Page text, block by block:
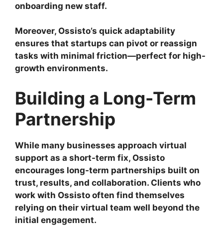
onboarding new staff.
Moreover, Ossisto’s quick adaptability
ensures that startups can pivot or reassign
tasks with minimal friction—perfect for high-
growth environments.
Building a Long-Term
Partnership
While many businesses approach virtual
support as a short-term fix, Ossisto
encourages long-term partnerships built on
trust, results, and collaboration. Clients who
work with Ossisto often find themselves
relying on their virtual team well beyond the
initial engagement.